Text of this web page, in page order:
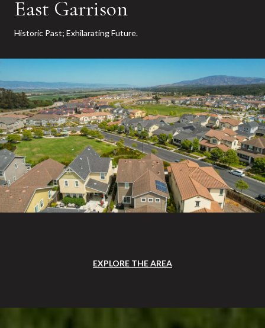
East Garrison
Historic Past; Exhilarating Future.
EXPLORE THE AREA